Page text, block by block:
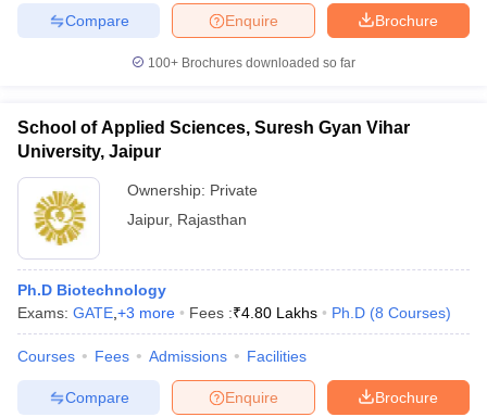
in Allahabad
Private Degree Colleges in Varanasi
Sample Papers
Brochure
Enquire
Compare
100+ Brochures downloaded so far
School of Applied Sciences, Suresh Gyan Vihar
University, Jaipur
Ownership: Private
Jaipur, Rajasthan
Ph.D Biotechnology
Exams: GATE +3 more Fees :₹4.80 Lakhs Ph.D (8 Courses)
Courses Fees Admissions Facilities
Brochure
Enquire
Compare